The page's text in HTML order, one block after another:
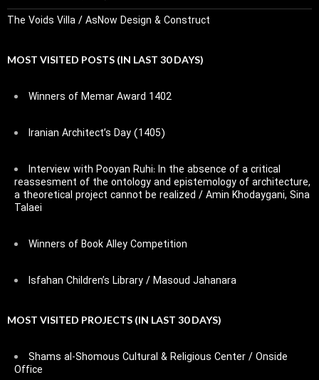
The Voids Villa / AsNow Design & Construct
MOST VISITED POSTS (IN LAST 30 DAYS)
Winners of Memar Award 1402
Iranian Architect’s Day (1405)
Interview with Pooyan Ruhi: In the absence of a critical
reassesment of the ontology and epistemology of architecture,
a theoretical project cannot be realized / Amin Khodaygani, Sina
Talaei
Winners of Book Alley Competition
Isfahan Children’s Library / Masoud Jahanara
MOST VISITED PROJECTS (IN LAST 30 DAYS)
Shams al-Shomous Cultural & Religious Center / Onside
Office